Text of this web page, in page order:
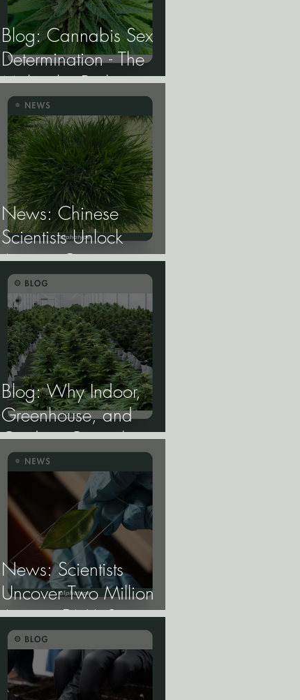
Blog: Cannabis Sex
Determination - The
Molecular Biology of
Male, Female, and
Intersex Expression,
and What It Means
for Breeding and
Production.
News: Chinese
Scientists Unlock
Ancient Genes to
Develop Longevity
Rice.
Blog: Why Indoor,
Greenhouse, and
Outdoor Cannabis
Need Fundamentally
Different Genetics.
News: Scientists
Uncover Two Million
Ancient DNA Switches
Controlling Plant
Genes.